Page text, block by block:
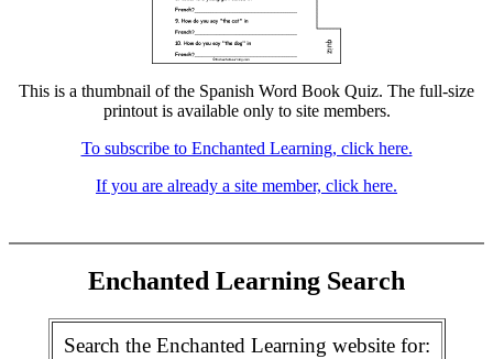
This is a thumbnail of the Spanish Word Book Quiz. The full-size
printout is available only to site members.
To subscribe to Enchanted Learning, click here.
If you are already a site member, click here.
Enchanted Learning Search
Search the Enchanted Learning website for: